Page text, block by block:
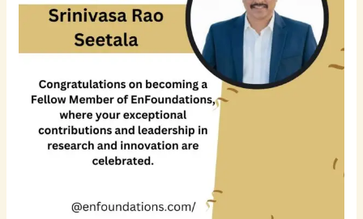
Data
Architecture
Governance,
and
Cloud
Modernization